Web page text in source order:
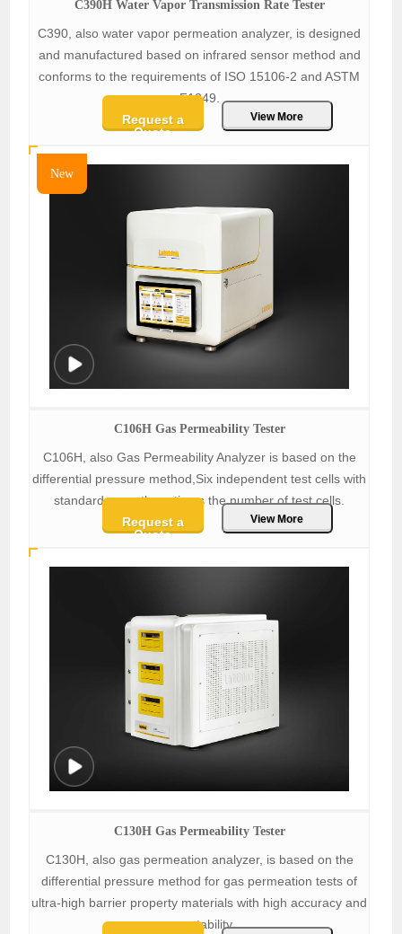
C390H Water Vapor Transmission Rate Tester
C390, also water vapor permeation analyzer, is designed
and manufactured based on infrared sensor method and
conforms to the requirements of ISO 15106-2 and ASTM
F1249.
Request a
Quote
View More
New
C106H Gas Permeability Tester
C106H, also Gas Permeability Analyzer is based on the
differential pressure method,Six independent test cells with
standard area, three times the number of test cells.
Request a
Quote
View More
C130H Gas Permeability Tester
C130H, also gas permeation analyzer, is based on the
differential pressure method for gas permeation tests of
ultra-high barrier property materials with high accuracy and
repeatability.